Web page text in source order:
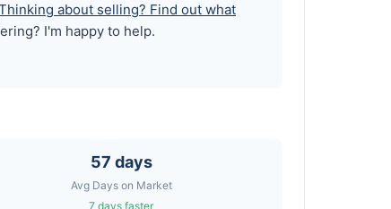
about selling? Find out what
I'm happy to help.
57 days
Avg Days on Market
7 days faster